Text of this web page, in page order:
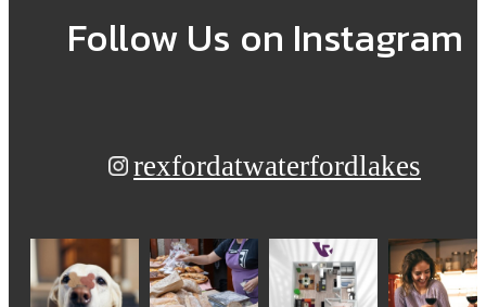
Follow Us on Instagram
rexfordatwaterfordlakes